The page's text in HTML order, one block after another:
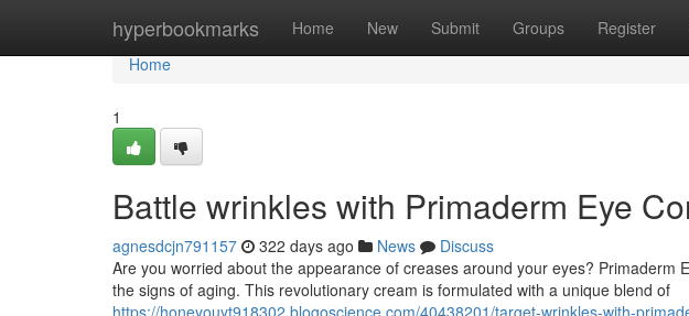
hyperbookmarks Home New Submit Groups Register
Home
Home
1
Battle wrinkles with Primaderm Eye
agnesdcjn791157 322 days ago News
Discuss
Are you worried about the appearance of creases around your eyes? Primaderm
the signs of aging. This revolutionary cream is formulated with a unique blend of
https://honeyouyt918302.blogoscience.com/40438201/target-wrinkles-with-